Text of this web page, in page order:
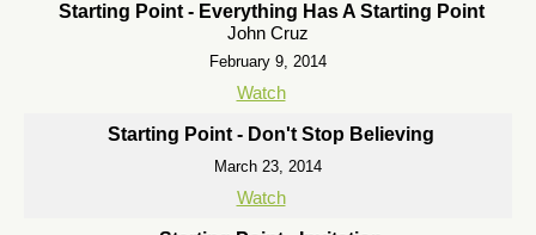
Starting Point - Everything Has A Starting Point
John Cruz
February 9, 2014
Watch
Starting Point - Don't Stop Believing
March 23, 2014
Watch